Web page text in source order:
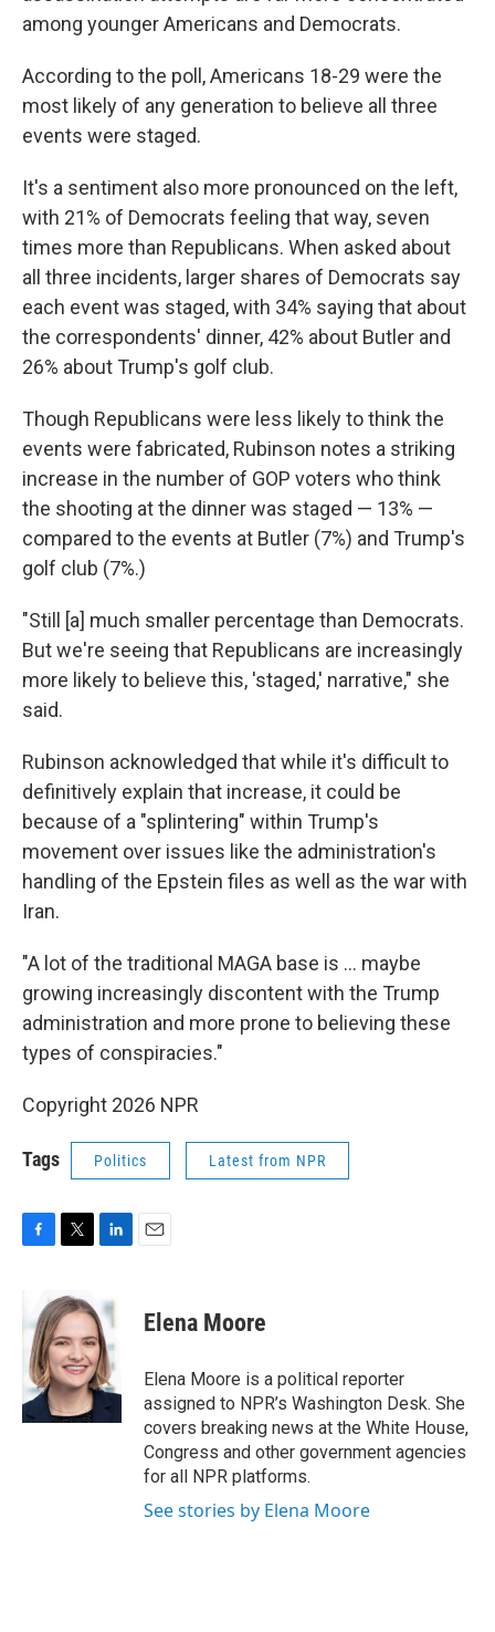
among younger Americans and Democrats.
According to the poll, Americans 18-29 were the
most likely of any generation to believe all three
events were staged.
It's a sentiment also more pronounced on the left,
with 21% of Democrats feeling that way, seven
times more than Republicans. When asked about
all three incidents, larger shares of Democrats say
each event was staged, with 34% saying that about
the correspondents' dinner, 42% about Butler and
26% about Trump's golf club.
Though Republicans were less likely to think the
events were fabricated, Rubinson notes a striking
increase in the number of GOP voters who think
the shooting at the dinner was staged — 13% —
compared to the events at Butler (7%) and Trump's
golf club (7%.)
"Still [a] much smaller percentage than Democrats.
But we're seeing that Republicans are increasingly
more likely to believe this, 'staged,' narrative," she
said.
Rubinson acknowledged that while it's difficult to
definitively explain that increase, it could be
because of a "splintering" within Trump's
movement over issues like the administration's
handling of the Epstein files as well as the war with
Iran.
"A lot of the traditional MAGA base is … maybe
growing increasingly discontent with the Trump
administration and more prone to believing these
types of conspiracies."
Copyright 2026 NPR
Tags Politics Latest from NPR
b
o
o
k
i
t
t
e
r
k
e
d
I
n
Elena Moore
Elena Moore is a political reporter
assigned to NPR’s Washington Desk. She
covers breaking news at the White House,
Congress and other government agencies
for all NPR platforms.
See stories by Elena Moore